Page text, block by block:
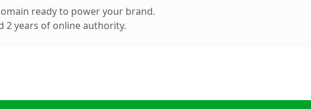
ready to power your brand.
2 years of online authority.